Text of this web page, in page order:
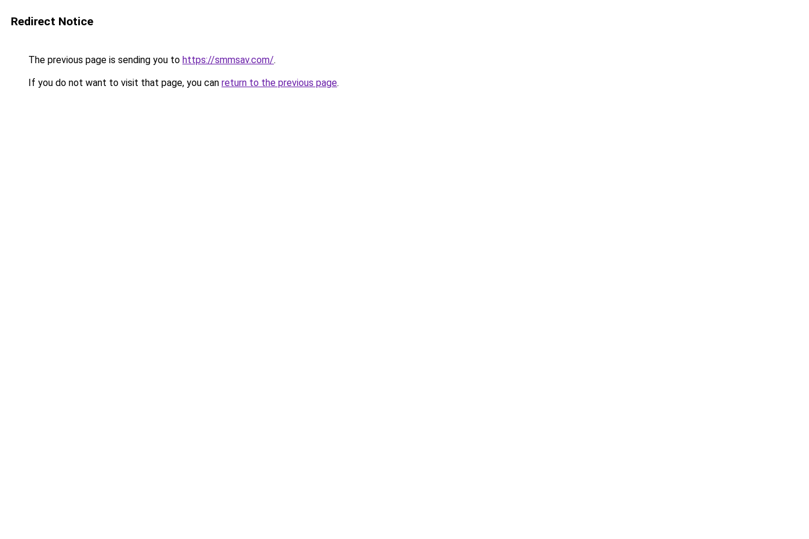
Redirect Notice
The previous page is sending you to https://smmsav.com/.
If you do not want to visit that page, you can return to the previous page.